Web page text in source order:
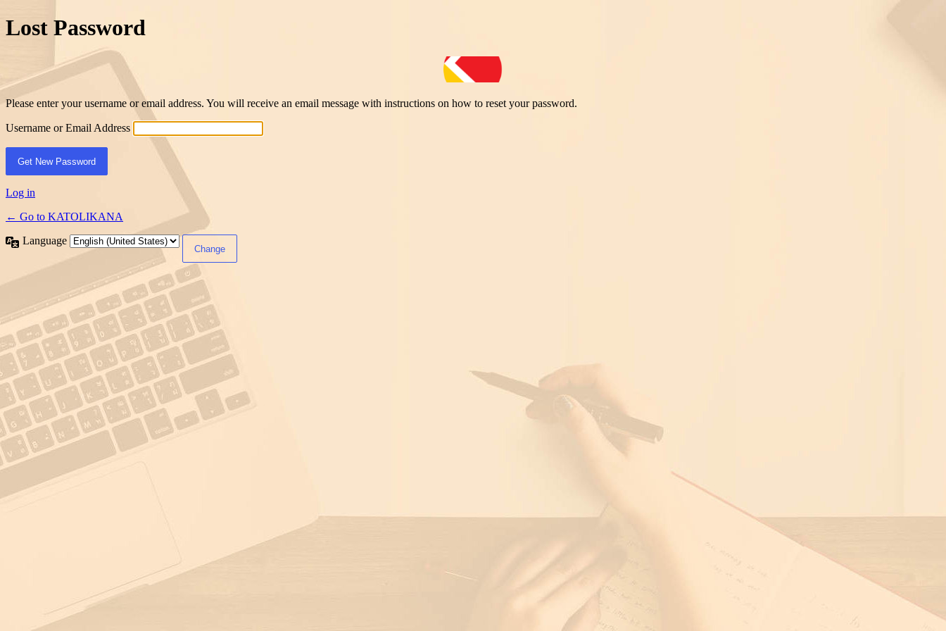
Lost Password
Please enter your username or email address. You will receive an email message with instructions on how to reset your password.
Username or Email Address
Log in
← Go to KATOLIKANA
Language